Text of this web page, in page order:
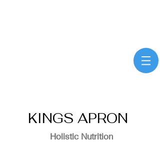
KINGS APRON
Holistic Nutrition